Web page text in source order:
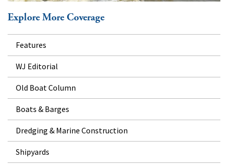
Explore More Coverage
Features
WJ Editorial
Old Boat Column
Boats & Barges
Dredging & Marine Construction
Shipyards